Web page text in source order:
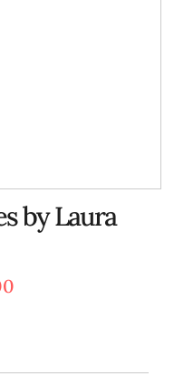
by Laura